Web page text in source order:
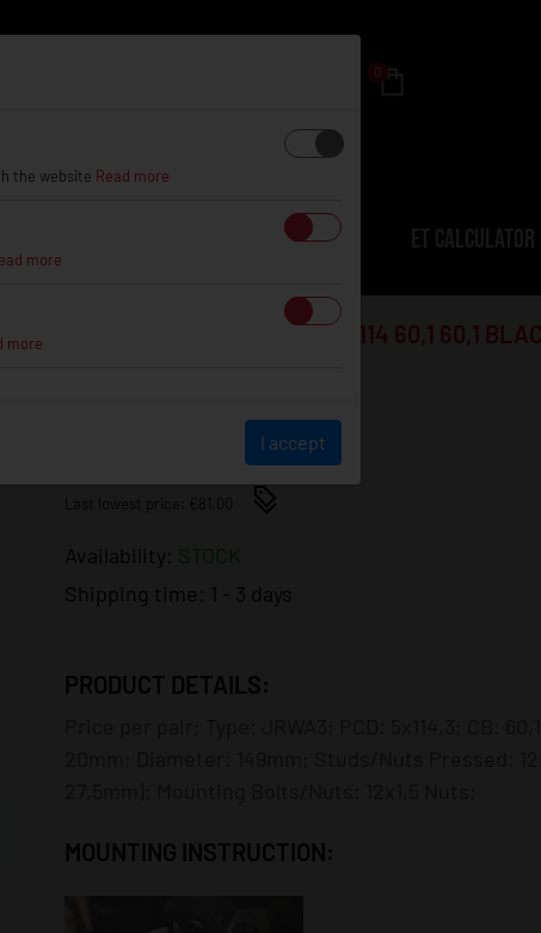
DEALERS
JRWA3 ADAPTERS 20MM 5X114 60,1 60,1
Availability: STOCK
Shipping time:
1 - 3 days
PRODUCT DETAILS:
MOUNTING INSTRUCTION:
the website Read more
more
more
I accept